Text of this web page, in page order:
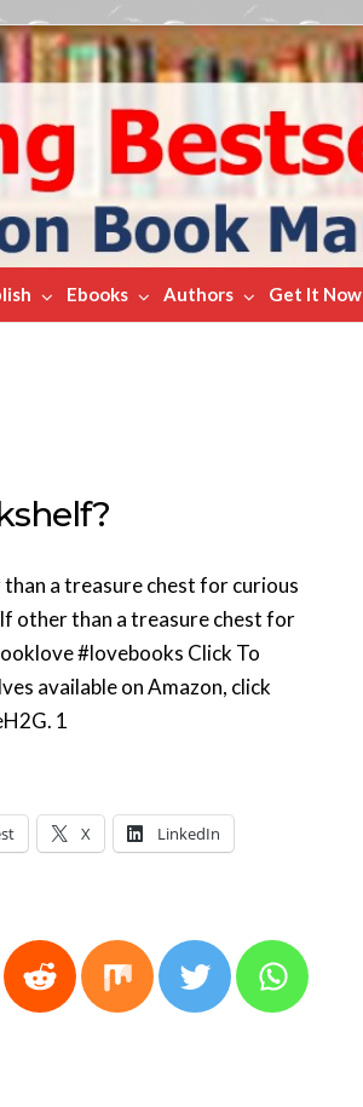
Ebooks Authors Get It Now
a treasure chest for curious
other than a treasure chest for
#lovebooks Click To
available on Amazon, click
1
X LinkedIn